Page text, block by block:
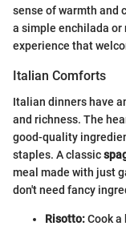
sense of warmth and
a simple enchilada or
experience that
Italian Comforts
Italian dinners have
and richness. The
good-quality
staples. A classic
meal made with just
don't need fancy
Risotto:Cook